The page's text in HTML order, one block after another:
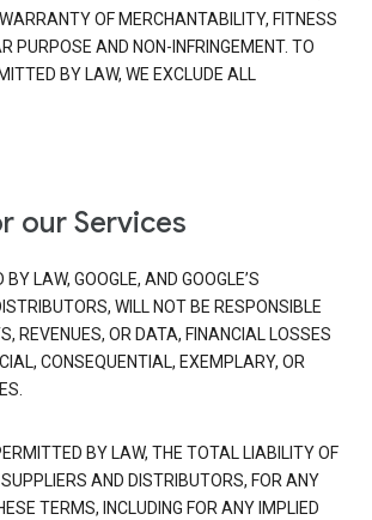
OF MERCHANTABILITY, FITNESS
PURPOSE AND NON-INFRINGEMENT. TO
BY LAW, WE EXCLUDE ALL
our Services
LAW, GOOGLE, AND GOOGLE’S
WILL NOT BE RESPONSIBLE
REVENUES, OR DATA, FINANCIAL LOSSES
CONSEQUENTIAL, EXEMPLARY, OR
BY LAW, THE TOTAL LIABILITY OF
AND DISTRIBUTORS, FOR ANY
TERMS, INCLUDING FOR ANY IMPLIED